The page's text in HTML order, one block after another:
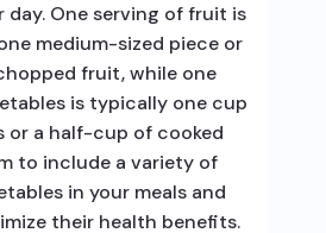
day. One serving of fruit is
medium-sized piece or
fruit, while one
is typically one cup
or a half-cup of cooked
to include a variety of
in your meals and
their health benefits.